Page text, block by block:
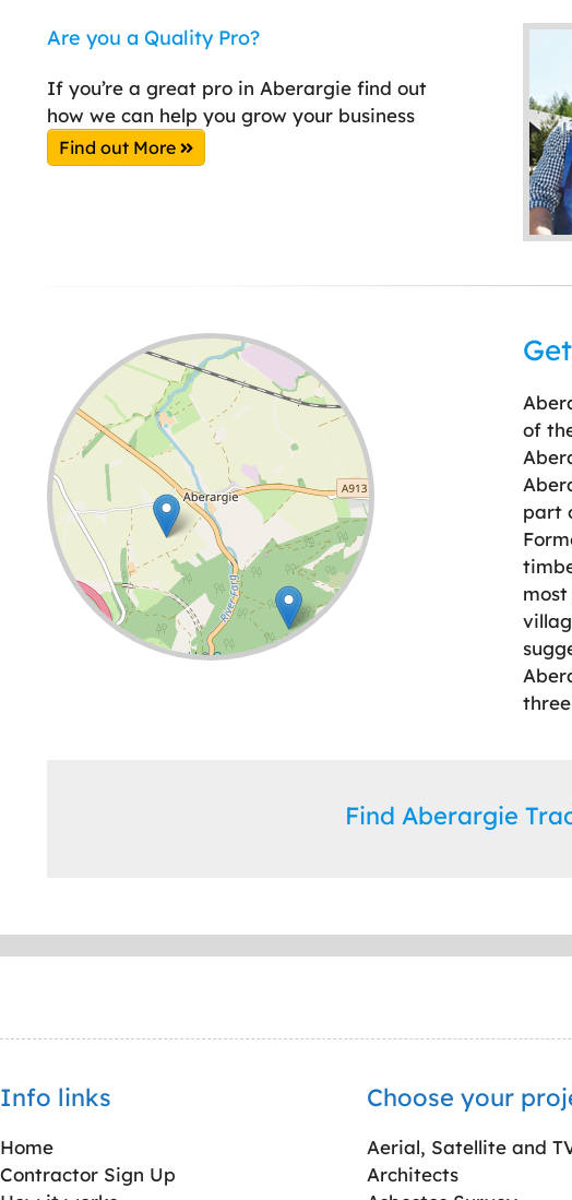
Are you a Quality Pro?
If you’re a great pro in Aberargie find out
how we can help you grow your business
Find out More
Leaflet| ©OpenStreetMap
of
part
Find Aberargie
Info links
Home
Contractor Sign Up
Choose your
Aerial, Satellite and
Architects